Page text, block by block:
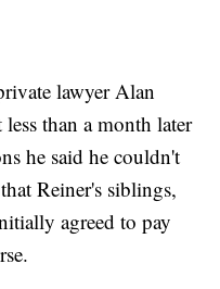
lawyer Alan
than a month later
he said he couldn't
Reiner's siblings,
agreed to pay